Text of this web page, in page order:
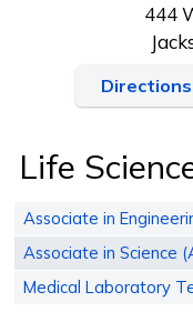
444
Directions
Life
Associate in
Associate in Science
Medical Laboratory